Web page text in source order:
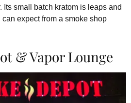
Its small batch kratom is leaps and
expect from a smoke shop
& Vapor Lounge